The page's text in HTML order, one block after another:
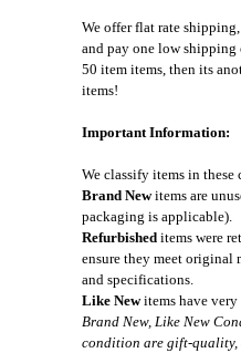
We offer flat rate
and pay one low
50 item items, then its
items!
Important Information:
We classify items in these
Brand Newitems are
packaging is applicable).
Refurbished items were
ensure they meet
and specifications.
Like Newitems have very
Brand New, Like New
condition are gift-quality,